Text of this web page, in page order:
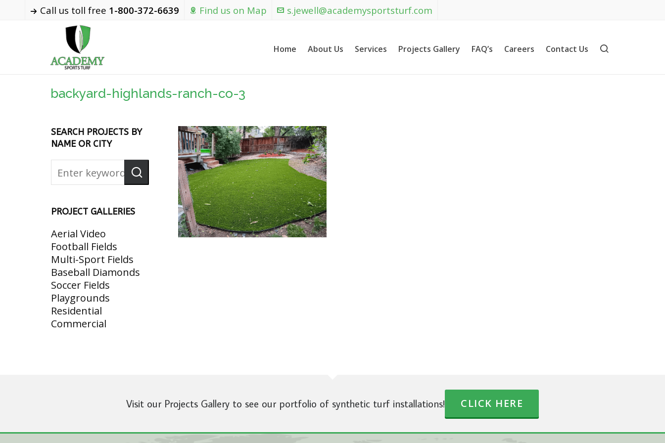
Call us toll free 1-800-372-6639 Find us on Map s.jewell@academysportsturf.com
Home About Us Services Projects Gallery FAQ’s Careers Contact Us
backyard-highlands-ranch-co-3
SEARCH PROJECTS BY
NAME OR CITY
PROJECT GALLERIES
Aerial Video
Football Fields
Multi-Sport Fields
Baseball Diamonds
Soccer Fields
Playgrounds
Residential
Commercial
Visit our Projects Gallery to see our portfolio of synthetic turf installations! CLICK HERE